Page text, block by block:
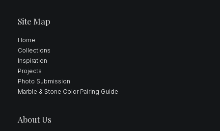
Site Map
Home
Collections
Inspiration
Projects
Photo Submission
Marble & Stone Color Pairing Guide
About Us